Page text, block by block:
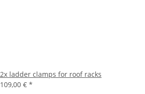
2x ladder clamps for roof racks
109,00 € *